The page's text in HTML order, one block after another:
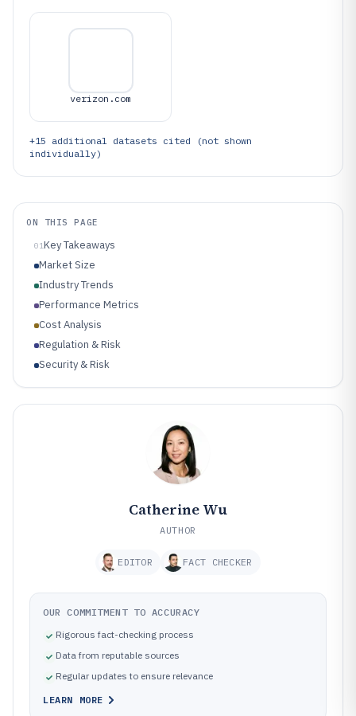
verizon.com
+15 additional datasets cited (not shown
individually)
ON THIS PAGE
01Key Takeaways
Market Size
Industry Trends
Performance Metrics
Cost Analysis
Regulation & Risk
Security & Risk
Catherine Wu
AUTHOR
EDITOR FACT CHECKER
OUR COMMITMENT TO ACCURACY
Rigorous fact-checking process
Data from reputable sources
Regular updates to ensure relevance
LEARN MORE